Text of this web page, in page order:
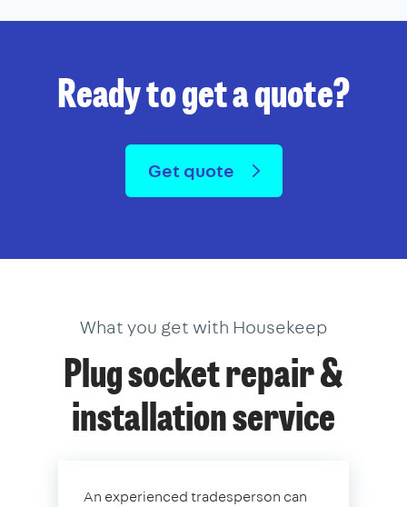
Ready to get a quote?
Get quote
What you get with Housekeep
Plug socket repair &
installation service
An experienced tradesperson can